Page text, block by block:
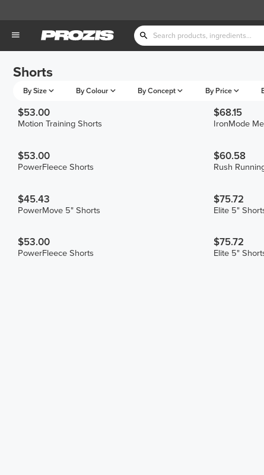
Shorts
By Size By Colour By Concept By Price
$53.00
Motion Training Shorts
$68.15
IronMode
$53.00
PowerFleece Shorts
$60.58
Rush
$45.43
PowerMove 5" Shorts
$75.72
Elite 5"
$53.00
PowerFleece Shorts
$75.72
Elite 5"